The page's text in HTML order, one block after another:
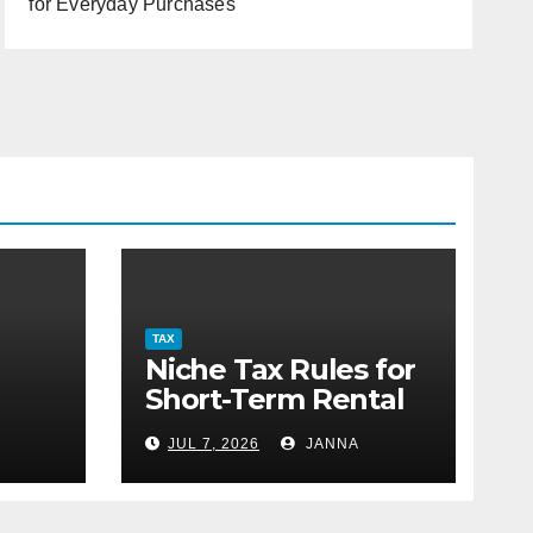
for Everyday Purchases
TAX
Niche Tax Rules for
Short-Term Rental
Property Owners
JUL 7, 2026 JANNA